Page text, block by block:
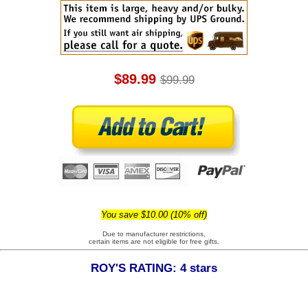
$89.99 $99.99
You save $10.00 (10% off)
Due to manufacturer restrictions,
certain items are not eligible for free gifts.
ROY'S RATING: 4 stars